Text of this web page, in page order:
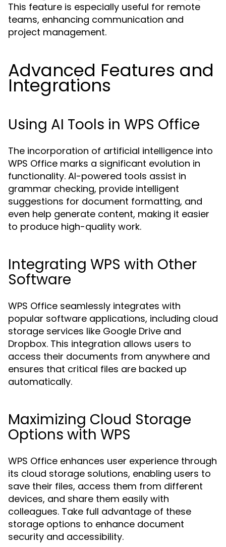
This feature is especially useful for remote
teams, enhancing communication and
project management.
Advanced Features and
Integrations
Using AI Tools in WPS Office
The incorporation of artificial intelligence into
WPS Office marks a significant evolution in
functionality. AI-powered tools assist in
grammar checking, provide intelligent
suggestions for document formatting, and
even help generate content, making it easier
to produce high-quality work.
Integrating WPS with Other
Software
WPS Office seamlessly integrates with
popular software applications, including cloud
storage services like Google Drive and
Dropbox. This integration allows users to
access their documents from anywhere and
ensures that critical files are backed up
automatically.
Maximizing Cloud Storage
Options with WPS
WPS Office enhances user experience through
its cloud storage solutions, enabling users to
save their files, access them from different
devices, and share them easily with
colleagues. Take full advantage of these
storage options to enhance document
security and accessibility.